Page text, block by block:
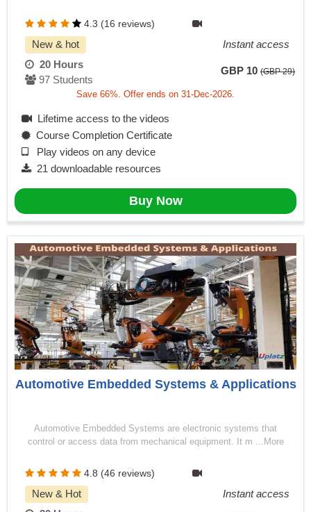
4.3 (16 reviews)
New & hot
Instant access
20 Hours
97 Students
Save 66%. Offer ends on 31-Dec-2026.
GBP 10 (GBP 29)
Lifetime access to the videos
Course Completion Certificate
Play videos on any device
21 downloadable resources
Buy Now
Automotive Embedded Systems & Applications
Automotive Embedded Systems are electronic systems that
control or access data from mechanical equipment. It m ...More
4.8 (46 reviews)
New & Hot
Instant access